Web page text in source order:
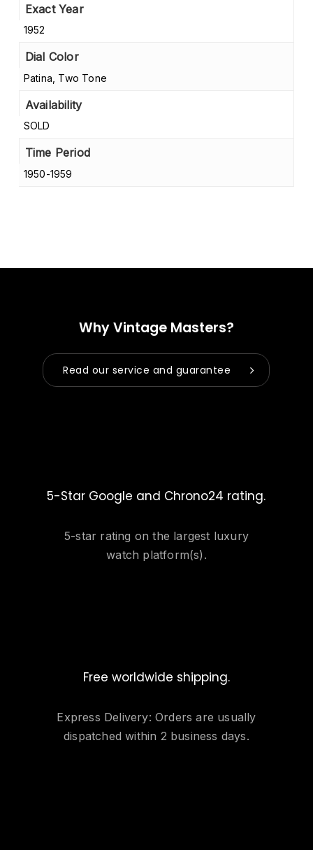
Exact Year
1952
Dial Color
Patina, Two Tone
Availability
SOLD
Time Period
1950-1959
Why Vintage Masters?
Read our service and guarantee
5-Star Google and Chrono24 rating.
5-star rating on the largest luxury
watch platform(s).
Free worldwide shipping.
Express Delivery: Orders are usually
dispatched within 2 business days.